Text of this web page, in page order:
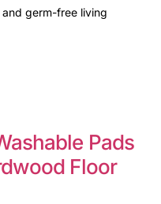
germ-free living
Pads
Floor